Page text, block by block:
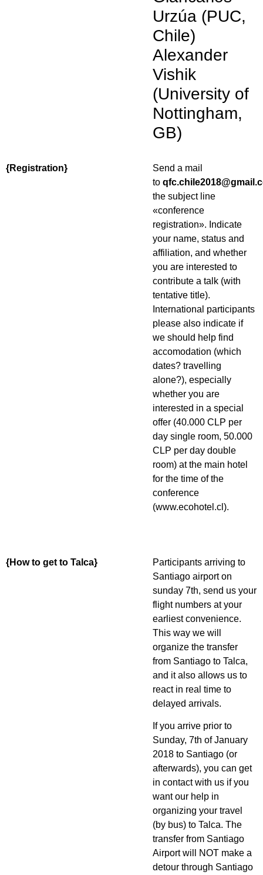
Urzúa (PUC,
Chile)
Alexander
Vishik
(University of
Nottingham,
GB)
{Registration}
Send a mail
to
the subject line
«conference
registration». Indicate
your name, status and
affiliation, and whether
you are interested to
contribute a talk (with
tentative title).
International participants
please also indicate if
we should help find
accomodation (which
dates? travelling
alone?), especially
whether you are
interested in a special
offer (40.000 CLP per
day single room, 50.000
CLP per day double
room) at the main hotel
for the time of the
conference
(www.ecohotel.cl).
{How to get to Talca}
Participants arriving to
Santiago airport on
sunday 7th, send us your
flight numbers at your
earliest convenience.
This way we will
organize the transfer
from Santiago to Talca,
and it also allows us to
react in real time to
delayed arrivals.
If you arrive prior to
Sunday, 7th of January
2018 to Santiago (or
afterwards), you can get
in contact with us if you
want our help in
organizing your travel
(by bus) to Talca. The
transfer from Santiago
Airport will NOT make a
detour through Santiago